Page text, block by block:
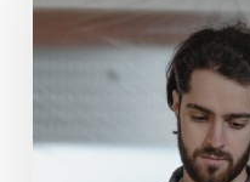
–
Ellen
Estate